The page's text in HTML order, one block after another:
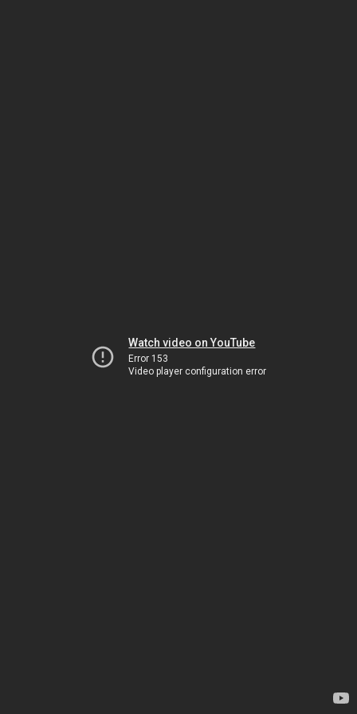
Watch video on YouTube
Error 153
Video player configuration error